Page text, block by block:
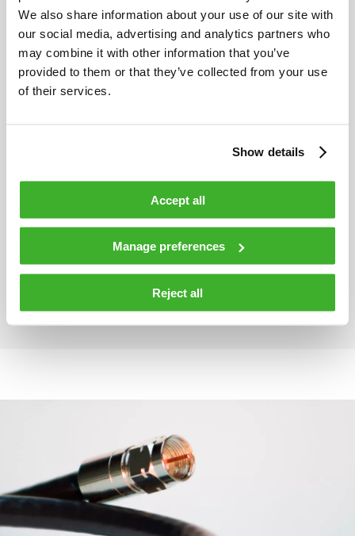
We also share information about your use of our site with
our social media, advertising and analytics partners who
may combine it with other information that you’ve
provided to them or that they’ve collected from your use
of their services.
Show details
Accept all
Manage preferences
Reject all
Maximum optical power 300 mW
Number of optical ports
multiplexer/demultipler module
General